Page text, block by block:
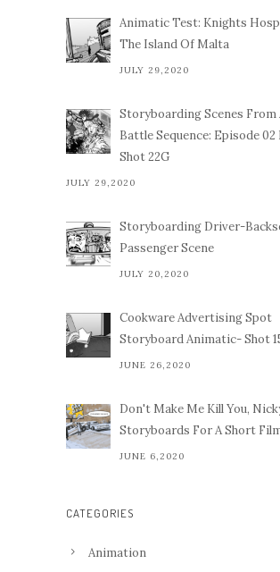
Animatic Test: Knights
The Island Of Malta
JULY 29,2020
Storyboarding Scenes From
Battle Sequence: Episode 02
Shot 22G
JULY 29,2020
Storyboarding Driver-
Passenger Scene
JULY 20,2020
Cookware Advertising Spot
Storyboard Animatic- Shot
JUNE 26,2020
Don't Make Me Kill You,
Storyboards For A Short
JUNE 6,2020
CATEGORIES
Animation